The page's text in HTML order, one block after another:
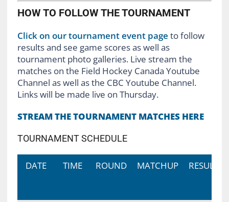
HOW TO FOLLOW THE TOURNAMENT
Click on our tournament event page to follow
results and see game scores as well as
tournament photo galleries. Live stream the
matches on the Field Hockey Canada Youtube
Channel as well as the CBC Youtube Channel.
Links will be made live on Thursday.
STREAM THE TOURNAMENT MATCHES HERE
TOURNAMENT SCHEDULE
DATE TIME ROUND MATCHUP
RESULT